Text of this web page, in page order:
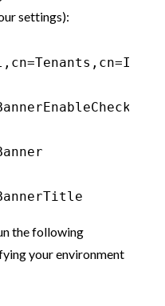
settings):
the following
your environment